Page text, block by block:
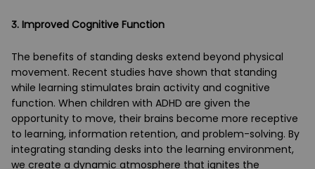
3. Improved Cognitive Function
The benefits of standing desks extend beyond physical
movement. Recent studies have shown that standing
while learning stimulates brain activity and cognitive
function. When children with ADHD are given the
opportunity to move, their brains become more receptive
to learning, information retention, and problem-solving. By
integrating standing desks into the learning environment,
we create a dynamic atmosphere that ignites the